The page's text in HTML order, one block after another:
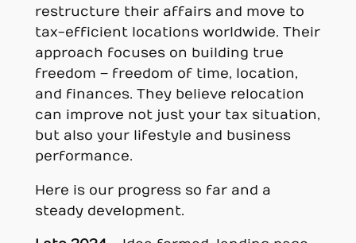
restructure their affairs and move to
tax-efficient locations worldwide. Their
approach focuses on building true
freedom – freedom of time, location,
and finances. They believe relocation
can improve not just your tax situation,
but also your lifestyle and business
performance.
Here is our progress so far and a
steady development.